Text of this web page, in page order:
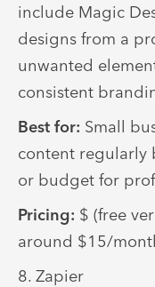
include Magic
designs from a
unwanted
consistent
Best for: Small
content regularly
or budget for
Pricing: $ (free
around $15/
8. Zapier